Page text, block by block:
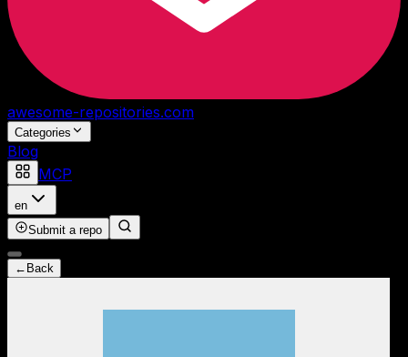
awesome-repositories.com
Categories
Blog
MCP
en
Submit a repo
← Back